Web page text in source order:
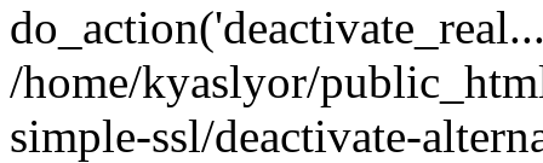
/home/kyaslyor/
simple-ssl/deactivate-